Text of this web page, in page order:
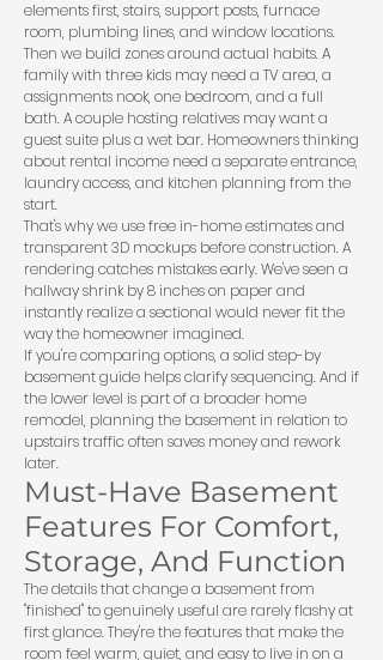
elements first, stairs, support posts, furnace
room, plumbing lines, and window locations.
Then we build zones around actual habits. A
family with three kids may need a TV area, a
assignments nook, one bedroom, and a full
bath. A couple hosting relatives may want a
guest suite plus a wet bar. Homeowners thinking
about rental income need a separate entrance,
laundry access, and kitchen planning from the
start.
That's why we use free in-home estimates and
transparent 3D mockups before construction. A
rendering catches mistakes early. We've seen a
hallway shrink by 8 inches on paper and
instantly realize a sectional would never fit the
way the homeowner imagined.
If you're comparing options, a solid step-by
basement guide helps clarify sequencing. And if
the lower level is part of a broader home
remodel, planning the basement in relation to
upstairs traffic often saves money and rework
later.
Must-Have Basement
Features For Comfort,
Storage, And Function
The details that change a basement from
"finished" to genuinely useful are rarely flashy at
first glance. They're the features that make the
room feel warm, quiet, and easy to live in on a